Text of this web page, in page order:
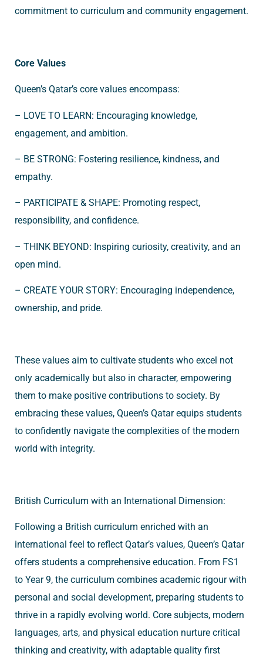
commitment to curriculum and community engagement.
Core Values
Queen’s Qatar’s core values encompass:
– LOVE TO LEARN: Encouraging knowledge,
engagement, and ambition.
– BE STRONG: Fostering resilience, kindness, and
empathy.
– PARTICIPATE & SHAPE: Promoting respect,
responsibility, and confidence.
– THINK BEYOND: Inspiring curiosity, creativity, and an
open mind.
– CREATE YOUR STORY: Encouraging independence,
ownership, and pride.
These values aim to cultivate students who excel not
only academically but also in character, empowering
them to make positive contributions to society. By
embracing these values, Queen’s Qatar equips students
to confidently navigate the complexities of the modern
world with integrity.
British Curriculum with an International Dimension:
Following a British curriculum enriched with an
international feel to reflect Qatar’s values, Queen’s Qatar
offers students a comprehensive education. From FS1
to Year 9, the curriculum combines academic rigour with
personal and social development, preparing students to
thrive in a rapidly evolving world. Core subjects, modern
languages, arts, and physical education nurture critical
thinking and creativity, with adaptable quality first